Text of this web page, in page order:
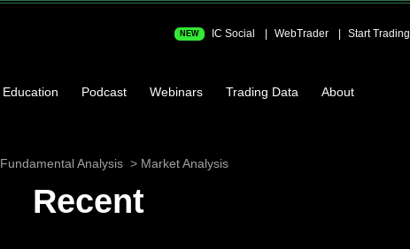
NEW IC Social WebTrader Start Trading
Education Podcast Webinars Trading Data About
Fundamental Analysis Market Analysis
Recent